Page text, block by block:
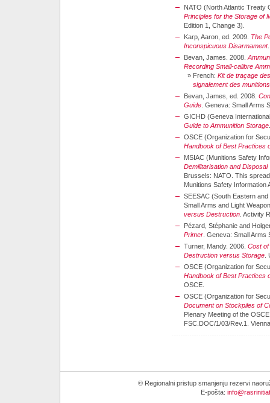
NATO (North Atlantic Treaty
Principles for the Storage of
Edition 1, Change 3).
Karp, Aaron, ed. 2009. The
Inconspicuous Disarmament
Bevan, James. 2008.
Recording Small-calibre
» French: Kit de traçage
signalement des
Bevan, James, ed. 2008.
Guide . Geneva: Small Arms
GICHD (Geneva
Guide to Ammunition Storage
OSCE (Organization for
Handbook of Best Practices
MSIAC (Munitions Safety
Demilitarisation and
Brussels: NATO. This
Munitions Safety Information
SEESAC (South Eastern
Small Arms and Light
versus Destruction . Activity
Pézard, Stéphanie and
Primer . Geneva: Small
Turner, Mandy. 2006. Cost of
Destruction versus Storage
OSCE (Organization for
Handbook of Best Practices
OSCE.
OSCE (Organization for
Document on Stockpiles of
Plenary Meeting of the
FSC.DOC/1/03/Rev.1.
© Regionalni pristup smanjenju rezervi
E-pošta: